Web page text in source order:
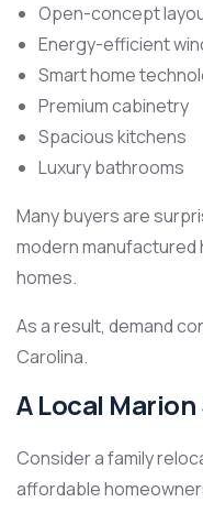
Open-concept
Energy-efficient
Smart home
Premium cabinetry
Spacious kitchens
Luxury bathrooms
Many buyers are
modern
homes.
As a result, demand
Carolina.
A Local
Consider a family
affordable